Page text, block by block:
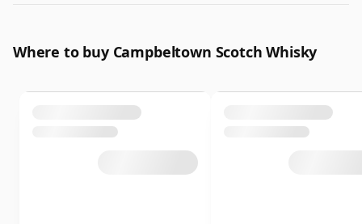
Where to buy Campbeltown Scotch Whisky